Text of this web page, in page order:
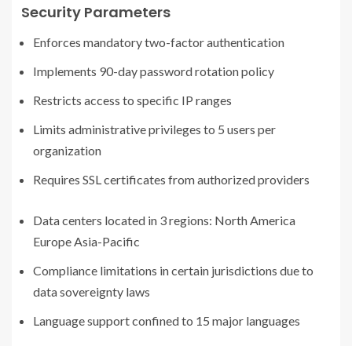
Security Parameters
Enforces mandatory two-factor authentication
Implements 90-day password rotation policy
Restricts access to specific IP ranges
Limits administrative privileges to 5 users per
organization
Requires SSL certificates from authorized providers
Data centers located in 3 regions: North America
Europe Asia-Pacific
Compliance limitations in certain jurisdictions due to
data sovereignty laws
Language support confined to 15 major languages